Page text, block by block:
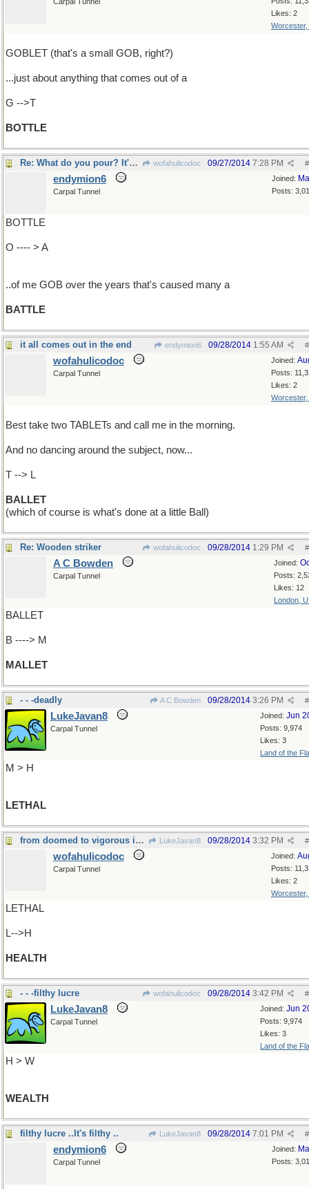
Likes: 2
Worcester,
GOBLET (that's a small GOB, right?)
...just about anything that comes out of a
G -->T
BOTTLE
Re: What do you pour? It's what's come out.. wofahulicodoc #
09/27/2014 7:28 PM
Joined:
Posts:
endymion6
Carpal Tunnel
BOTTLE
O ---- > A
..of me GOB over the years that's caused many a
BATTLE
it all comes out in the end endymion6 #
09/28/2014 1:55 AM
Joined:
Posts:
Likes: 2
Worcester,
wofahulicodoc
Carpal Tunnel
Best take two TABLETs and call me in the morning.
And no dancing around the subject, now...
T --> L
BALLET
(which of course is what's done at a little Ball)
Re: Wooden striker wofahulicodoc #
09/28/2014 1:29 PM
Joined:
Posts:
Likes: 12
London,
A C Bowden
Carpal Tunnel
BALLET
B ----> M
MALLET
- - -deadly A C Bowden #
09/28/2014 3:26 PM
Joined: Jun
Posts: 9,974
Likes: 3
Land of the
LukeJavan8
Carpal Tunnel
M > H
LETHAL
from doomed to vigorous in one short step LukeJavan8 #
09/28/2014 3:32 PM
Joined:
Posts:
Likes: 2
Worcester,
wofahulicodoc
Carpal Tunnel
LETHAL
L-->H
HEALTH
- - -filthy lucre wofahulicodoc #
09/28/2014 3:42 PM
Joined: Jun
Posts: 9,974
Likes: 3
Land of the
LukeJavan8
Carpal Tunnel
H > W
WEALTH
filthy lucre ..It's filthy .. LukeJavan8 #
09/28/2014 7:01 PM
Joined:
Posts:
endymion6
Carpal Tunnel